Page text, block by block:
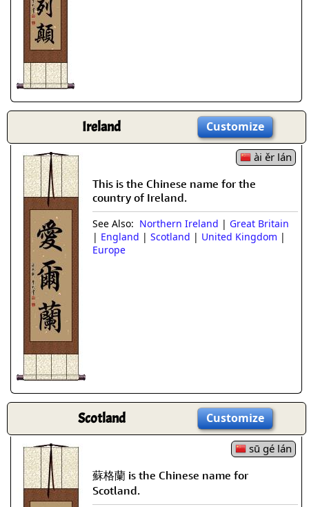
Ireland Customize
ài ěr lán
This is the Chinese name for the
country of Ireland.
See Also: Northern Ireland | Great Britain
| England | Scotland | United Kingdom |
Europe
Scotland Customize
sū gé lán
蘇格蘭 is the Chinese name for
Scotland.